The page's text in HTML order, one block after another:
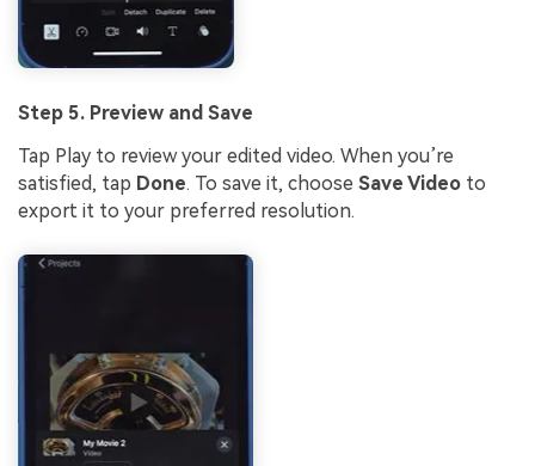
Step 5. Preview and Save
Tap Play to review your edited video. When you’re
satisfied, tap Done. To save it, choose Save Video to
export it to your preferred resolution.